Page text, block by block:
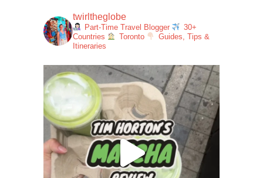
twirltheglobe
Part-Time Travel Blogger
30+
Countries
Toronto
Guides, Tips &
Itineraries